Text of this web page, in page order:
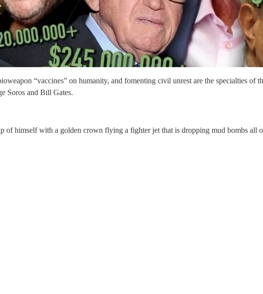
“vaccines” on humanity, and fomenting civil unrest are the specialties of
Soros and Bill Gates.
himself with a golden crown flying a fighter jet that is dropping mud bombs all